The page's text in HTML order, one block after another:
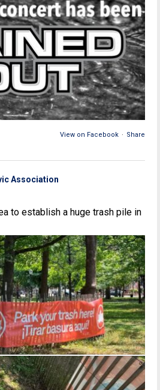
View on Facebook · Share
Association
to establish a huge trash pile in